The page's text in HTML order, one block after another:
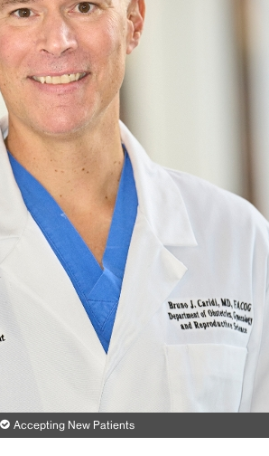
Accepting New Patients